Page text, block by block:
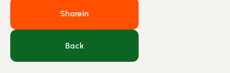
Sharein
Back